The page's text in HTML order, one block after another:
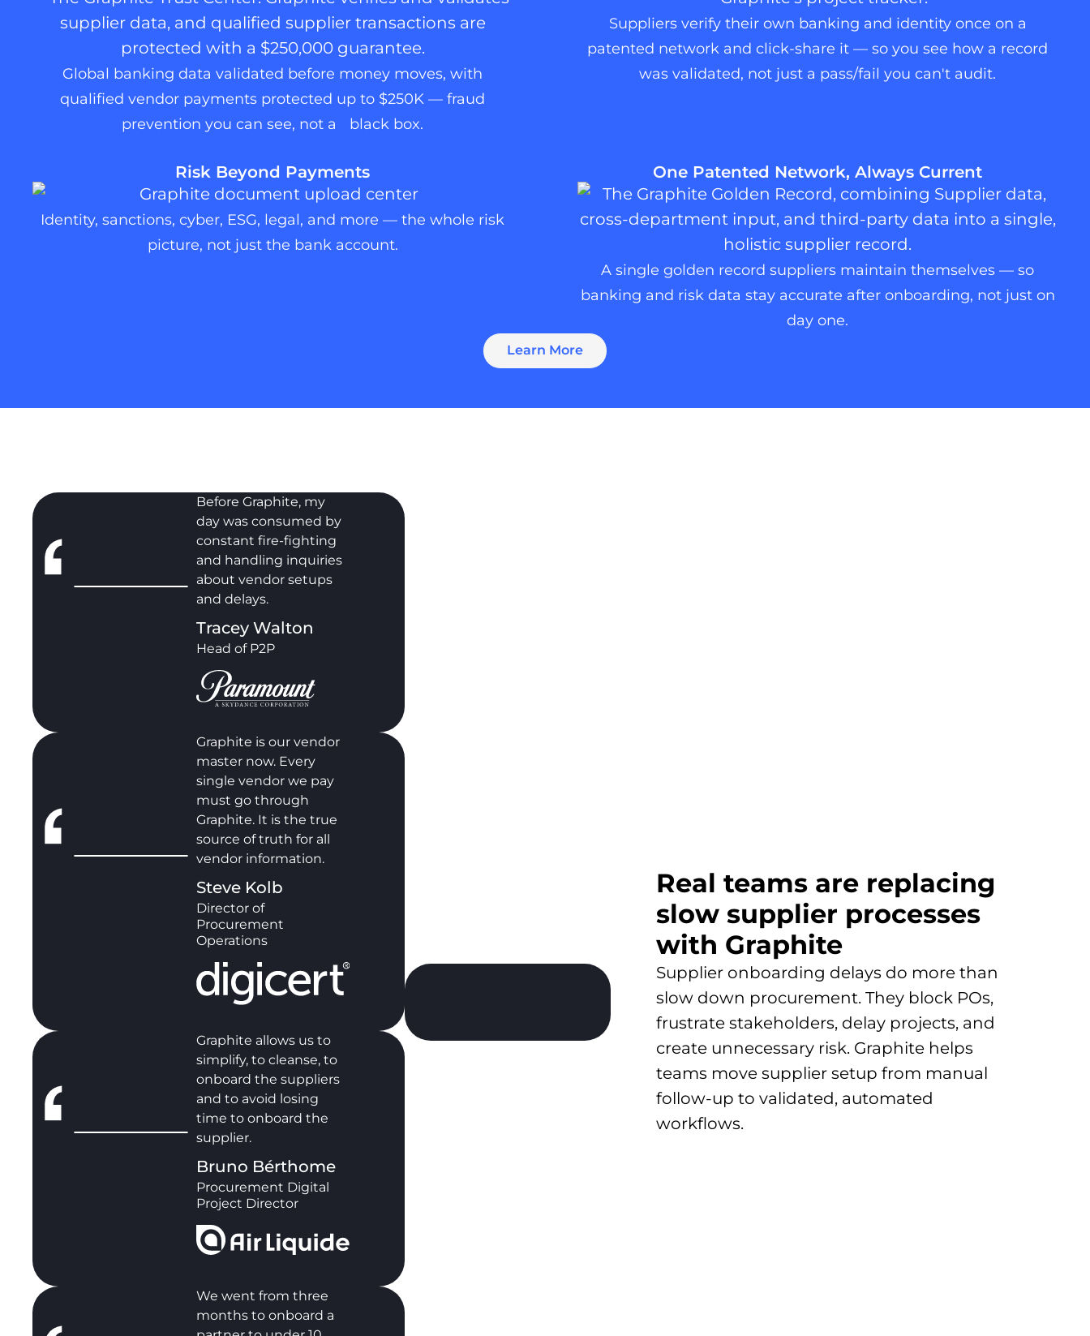
Global banking data validated before money moves, with
qualified vendor payments protected up to $250K — fraud
prevention you can see, not a black box.
Suppliers verify their own banking and identity once on a
patented network and click-share it — so you see how a record
was validated, not just a pass/fail you can't audit.
Risk Beyond Payments
Identity, sanctions, cyber, ESG, legal, and more — the whole risk
picture, not just the bank account.
One Patented Network, Always Current
A single golden record suppliers maintain themselves — so
banking and risk data stay accurate after onboarding, not just on
day one.
Learn More
Before Graphite, my
day was consumed by
constant fire-fighting
and handling inquiries
about vendor setups
and delays.
Tracey Walton
Head of P2P
Graphite is our vendor
master now. Every
single vendor we pay
must go through
Graphite. It is the true
source of truth for all
vendor information.
Steve Kolb
Director of
Procurement
Operations
Graphite allows us to
simplify, to cleanse, to
onboard the suppliers
and to avoid losing
time to onboard the
supplier.
Bruno Bérthome
Procurement Digital
Project Director
We went from three
months to onboard a
Real teams are replacing
slow supplier processes
with Graphite
Supplier onboarding delays do more than
slow down procurement. They block POs,
frustrate stakeholders, delay projects, and
create unnecessary risk. Graphite helps
teams move supplier setup from manual
follow-up to validated, automated
workflows.